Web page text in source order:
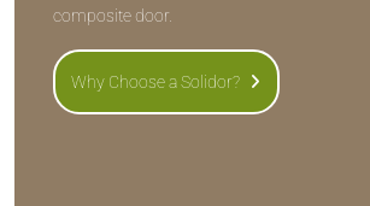
composite door.
Why Choose a Solidor?